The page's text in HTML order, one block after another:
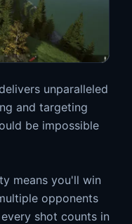
unparalleled
and targeting
be impossible
means you'll win
opponents
shot counts in